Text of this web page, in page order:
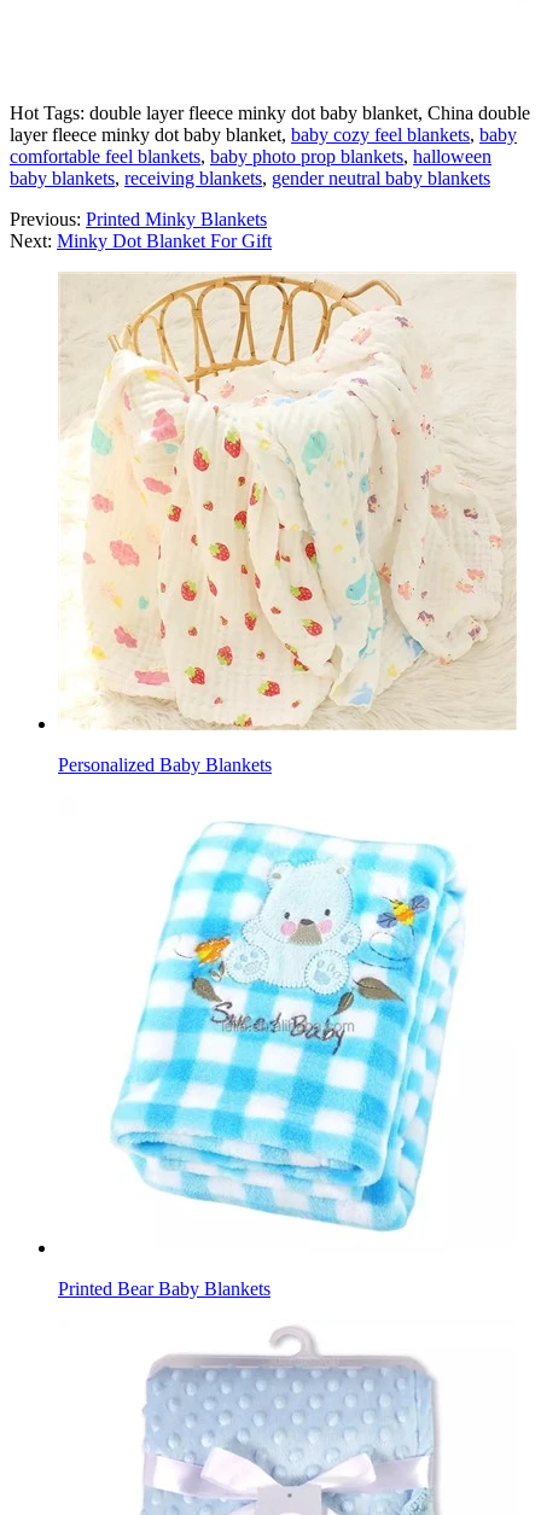
Hot Tags: double layer fleece minky dot baby blanket, China double
layer fleece minky dot baby blanket, baby cozy feel blankets, baby
comfortable feel blankets, baby photo prop blankets, halloween
baby blankets, receiving blankets, gender neutral baby blankets
Previous: Printed Minky Blankets
Next: Minky Dot Blanket For Gift
Personalized Baby Blankets
Printed Bear Baby Blankets